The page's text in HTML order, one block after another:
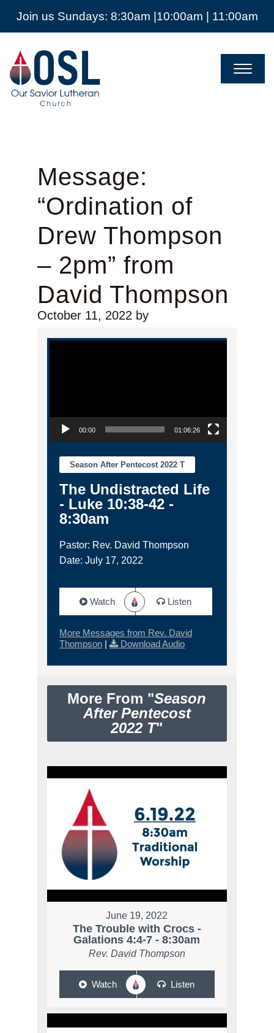
Join us Sundays: 8:30am |10:00am | 11:00am
Our
Savior
Lutheran
Church
Mckinney
Message:
“Ordination of
Drew Thompson
– 2pm” from
David Thompson
October 11, 2022by
Video Player
00:00 01:06:26
Season After Pentecost 2022 T
The Undistracted Life
- Luke 10:38-42 -
8:30am
Pastor: Rev. David Thompson
Date: July 17, 2022
Watch Listen
More Messages from Rev. David
Thompson | Download Audio
More From "Season
After Pentecost
2022 T"
June 19, 2022
The Trouble with Crocs -
Galations 4:4-7 - 8:30am
Rev. David Thompson
Watch Listen